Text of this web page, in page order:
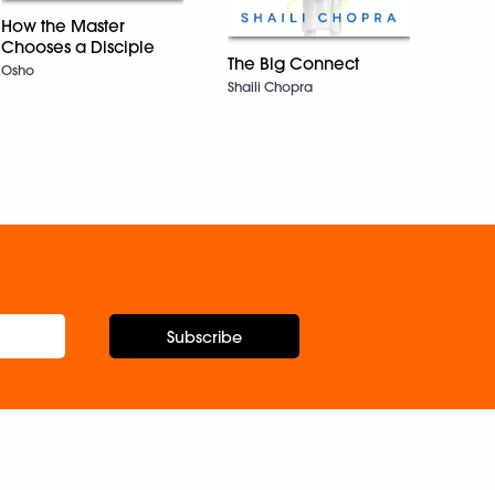
How the Master
Chooses a Disciple
Osho The Big Connect
Shaili Chopra
Subscribe